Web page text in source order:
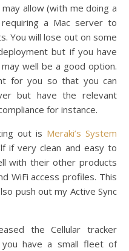
allow (with me doing a
a Mac server to
You will lose out on some
but if you have
well be a good option.
for you so that you can
but have the relevant
for instance.
out is Meraki’s System
if very clean and easy to
with their other products
WiFi access profiles. This
push out my Active Sync
the Cellular tracker
have a small fleet of